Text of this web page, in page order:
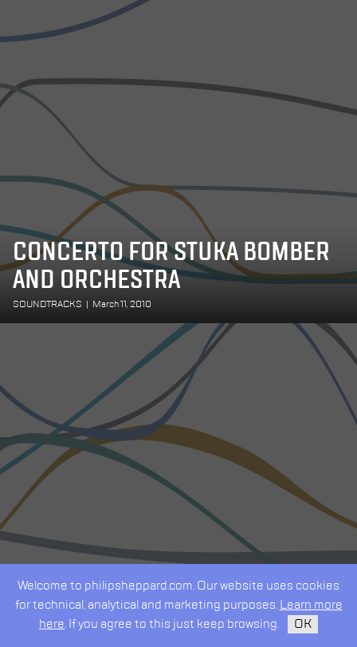
CONCERTO FOR STUKA BOMBER
AND ORCHESTRA
SOUNDTRACKS March 11, 2010
Welcome to philipsheppard.com. Our website uses cookies
for technical, analytical and marketing purposes. Learn more
here. If you agree to this just keep browsing. OK